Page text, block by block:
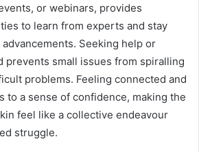
or webinars, provides
to learn from experts and stay
Seeking help or
prevents small issues from spiralling
problems. Feeling connected and
to a sense of confidence, making the
feel like a collective endeavour
struggle.